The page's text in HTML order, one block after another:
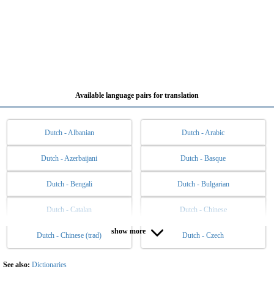
Available language pairs for translation
Dutch - Albanian Dutch - Arabic
Dutch - Azerbaijani Dutch - Basque
Dutch - Bengali Dutch - Bulgarian
Dutch - Catalan Dutch - Chinese
Dutch - Chinese (trad) Dutch - Czech
Dutch - Danish Dutch - English
Dutch - Esperanto
show more
See also: Dictionaries